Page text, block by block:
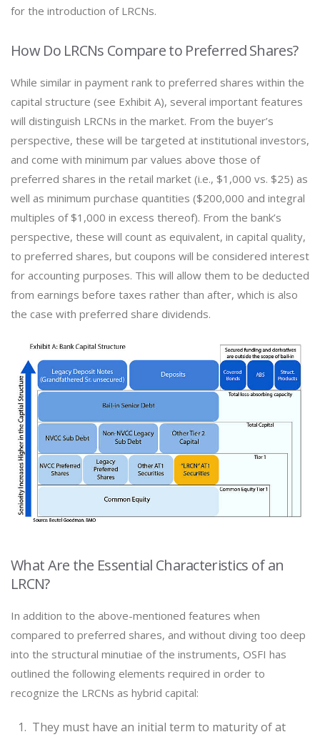
for the introduction of LRCNs.
How Do LRCNs Compare to Preferred Shares?
While similar in payment rank to preferred shares within the
capital structure (see Exhibit A), several important features
will distinguish LRCNs in the market. From the buyer’s
perspective, these will be targeted at institutional investors,
and come with minimum par values above those of
preferred shares in the retail market (i.e., $1,000 vs. $25) as
well as minimum purchase quantities ($200,000 and integral
multiples of $1,000 in excess thereof). From the bank’s
perspective, these will count as equivalent, in capital quality,
to preferred shares, but coupons will be considered interest
for accounting purposes. This will allow them to be deducted
from earnings before taxes rather than after, which is also
the case with preferred share dividends.
What Are the Essential Characteristics of an
LRCN?
In addition to the above-mentioned features when
compared to preferred shares, and without diving too deep
into the structural minutiae of the instruments, OSFI has
outlined the following elements required in order to
recognize the LRCNs as hybrid capital:
They must have an initial term to maturity of at